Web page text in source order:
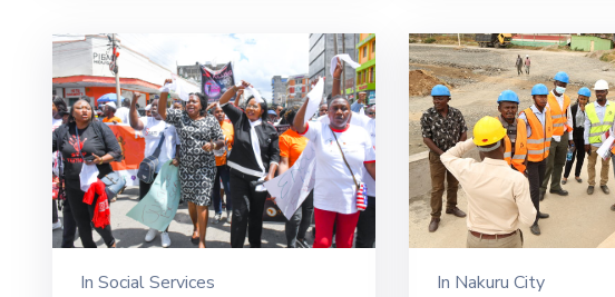
In Social Services In Nakuru City